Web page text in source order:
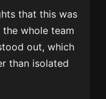
that this was
whole team
out, which
than isolated